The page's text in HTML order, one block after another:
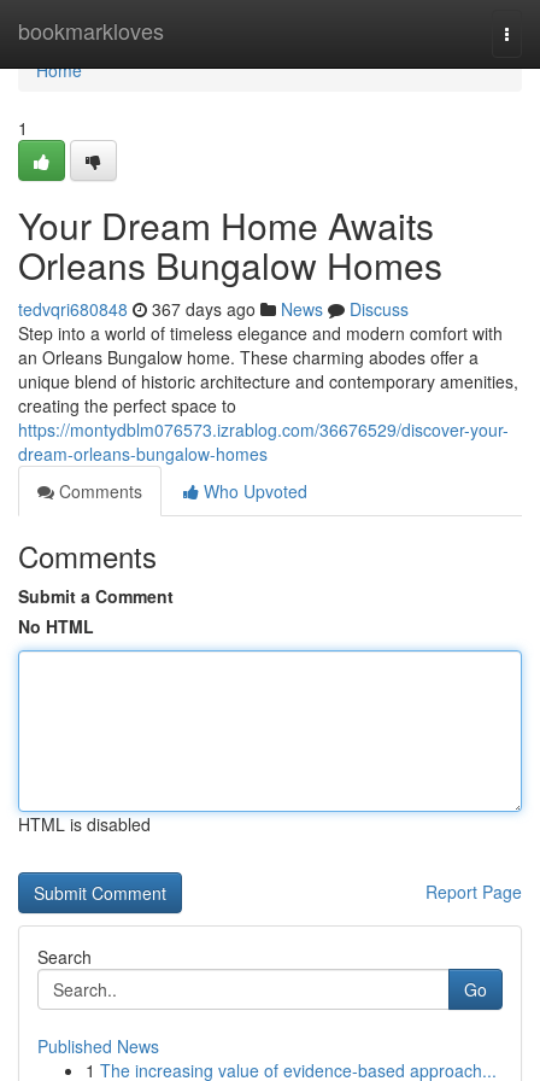
bookmarkloves
Home
Home
1
Your Dream Home Awaits
Orleans Bungalow Homes
tedvqri680848 367 days ago News
Discuss
Step into a world of timeless elegance and modern comfort with
an Orleans Bungalow home. These charming abodes offer a
unique blend of historic architecture and contemporary amenities,
creating the perfect space to
https://montydblm076573.izrablog.com/36676529/discover-your-
dream-orleans-bungalow-homes
Comments
Who Upvoted
Comments
Submit a Comment
No HTML
HTML is disabled
Report Page
Search
Go
Published News
1 The increasing value of evidence-based approach...